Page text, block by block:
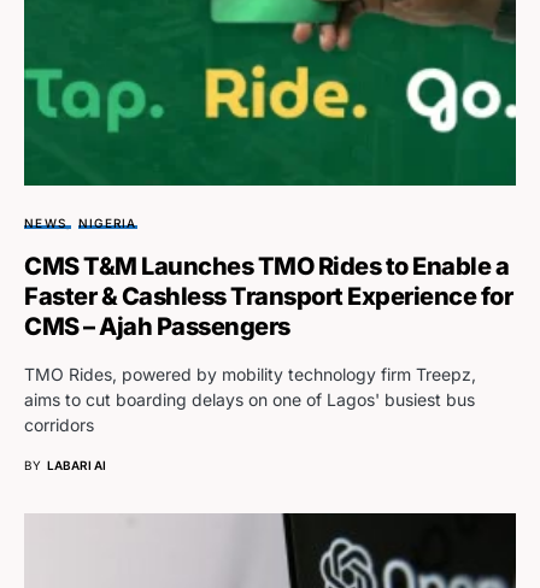
NEWS NIGERIA
CMS T&M Launches TMO Rides to Enable a
Faster & Cashless Transport Experience for
CMS – Ajah Passengers
TMO Rides, powered by mobility technology firm Treepz,
aims to cut boarding delays on one of Lagos' busiest bus
corridors
BY LABARI AI